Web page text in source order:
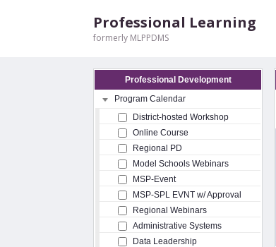
Professional Learning
formerly MLPPDMS
Professional Development
Program Calendar
District-hosted Workshop
Online Course
Regional PD
Model Schools Webinars
MSP-Event
MSP-SPL EVNT w/ Approval
Regional Webinars
Administrative Systems
Data Leadership